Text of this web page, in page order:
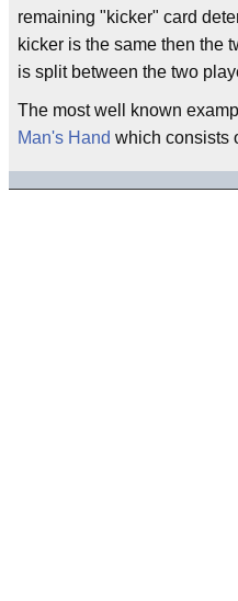
remaining "kicker" card
kicker is the same then the
is split between the two
The most well known
Man's Hand which consists